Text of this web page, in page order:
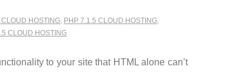
HOSTING, PHP 7.1.5 CLOUD HOSTING,
CLOUD HOSTING
to your site that HTML alone can’t